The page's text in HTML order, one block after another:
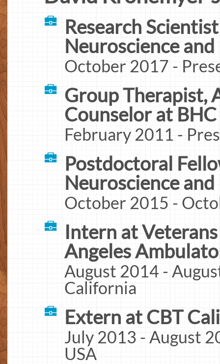
Research
Neuroscience
October 2017 -
Group Therapist,
Counselor at
February 2011 -
Postdoctoral
Neuroscience
October 2015 -
Intern at
Angeles
August 2014 -
California
Extern at CBT
July 2013 - August
USA